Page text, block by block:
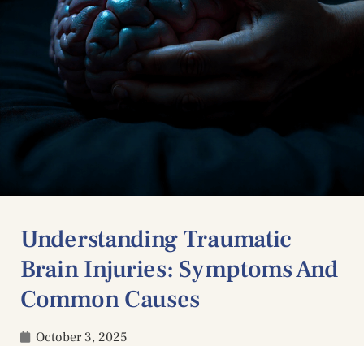
Understanding Traumatic
Brain Injuries: Symptoms And
Common Causes
October 3, 2025